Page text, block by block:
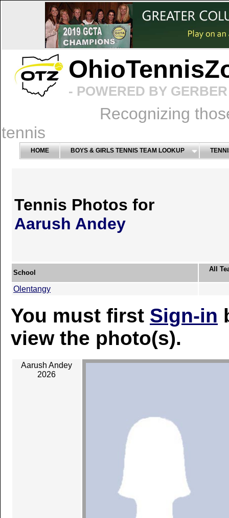
- POWERED BY
Recognizing
tennis
HOME BOYS & GIRLS TENNIS TEAM LOOKUP
Tennis Photos for
Aarush Andey
School All
Olentangy
You must first Sign-in
view the photo(s).
Aarush Andey
2026